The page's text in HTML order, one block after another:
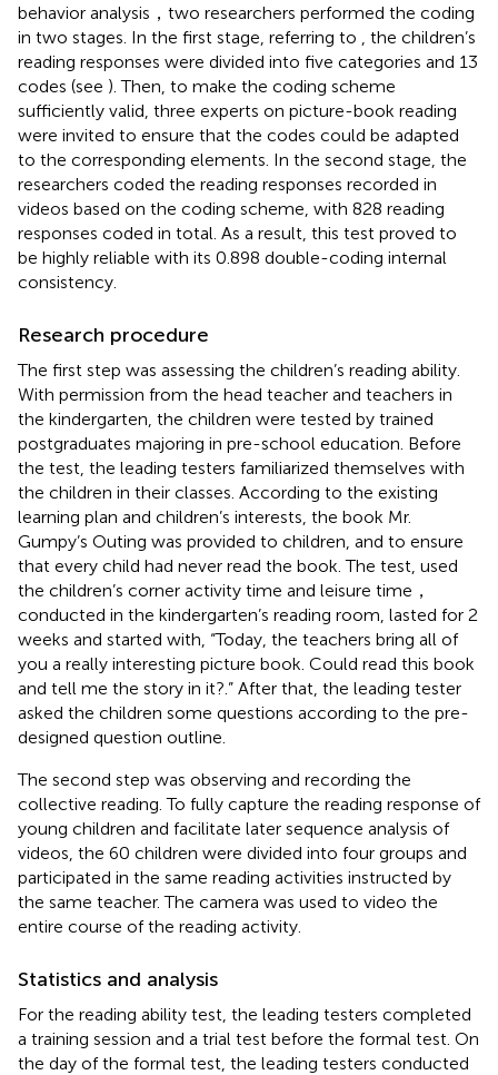
behavior analysis，two researchers performed the coding
in two stages. In the first stage, referring to
, the children’s
reading responses were divided into five categories and 13
codes (see ). Then, to make the coding scheme
sufficiently valid, three experts on picture-book reading
were invited to ensure that the codes could be adapted
to the corresponding elements. In the second stage, the
researchers coded the reading responses recorded in
videos based on the coding scheme, with 828 reading
responses coded in total. As a result, this test proved to
be highly reliable with its 0.898 double-coding internal
consistency.
Research procedure
The first step was assessing the children’s reading ability.
With permission from the head teacher and teachers in
the kindergarten, the children were tested by trained
postgraduates majoring in pre-school education. Before
the test, the leading testers familiarized themselves with
the children in their classes. According to the existing
learning plan and children’s interests, the book Mr.
Gumpy’s Outing was provided to children, and to ensure
that every child had never read the book. The test, used
the children’s corner activity time and leisure time，
conducted in the kindergarten’s reading room, lasted for 2
weeks and started with, “Today, the teachers bring all of
you a really interesting picture book. Could read this book
and tell me the story in it?.” After that, the leading tester
asked the children some questions according to the pre-
designed question outline.
The second step was observing and recording the
collective reading. To fully capture the reading response of
young children and facilitate later sequence analysis of
videos, the 60 children were divided into four groups and
participated in the same reading activities instructed by
the same teacher. The camera was used to video the
entire course of the reading activity.
Statistics and analysis
For the reading ability test, the leading testers completed
a training session and a trial test before the formal test. On
the day of the formal test, the leading testers conducted